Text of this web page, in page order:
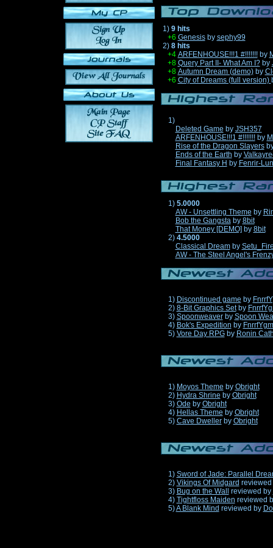
1) 9 hits
+6 Genesisby sephy99
2) 8 hits
+4 ARFENHOUSE!!!1 #!!!!!!!by
+8 Query Part II- What Am I?by
+8 Autumn Dream (demo)by
+6 City of Dreams (full version)
1)
Deleted Game by JSH357
ARFENHOUSE!!!1 #!!!!!!!by
Rise of the Dragon Slayers
Ends of the Earth by
Final Fantasy H by Fenrir-
1) 5.0000
AW - Unsettling Theme by
Bob the Gangstaby 8bit
That Money [DEMO] by 8bit
2) 4.5000
Classical Dreamby
AW - The Steel Angel's
1) Discontinued game by
2) 8-Bit Graphics Setby
3) Spoonweaverby Spoon
4) Bok's Expedition by
5) Vore Day RPGby Ronin
1) Moyos Theme by Obright
2) Hydra Shrine by Obright
3) Ode by Obright
4) Hellas Theme by Obright
5) Cave Dwellerby Obright
1) Sword of Jade: Parallel
2) Vikings Of Midgard
3) Bug on the Wall reviewed by
4) Tightfloss Maiden reviewed
5)A Blank Mind reviewed by